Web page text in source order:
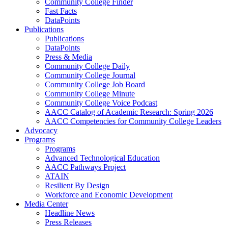
Community College Finder
Fast Facts
DataPoints
Publications
Publications
DataPoints
Press & Media
Community College Daily
Community College Journal
Community College Job Board
Community College Minute
Community College Voice Podcast
AACC Catalog of Academic Research: Spring 2026
AACC Competencies for Community College Leaders
Advocacy
Programs
Programs
Advanced Technological Education
AACC Pathways Project
ATAIN
Resilient By Design
Workforce and Economic Development
Media Center
Headline News
Press Releases